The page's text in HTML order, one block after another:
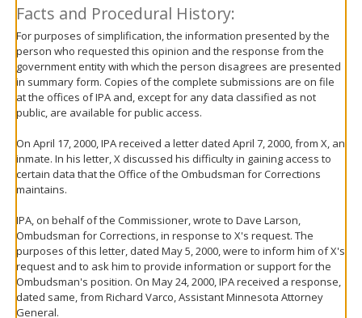
Facts and Procedural History:
For purposes of simplification, the information presented by the
person who requested this opinion and the response from the
government entity with which the person disagrees are presented
in summary form. Copies of the complete submissions are on file
at the offices of IPA and, except for any data classified as not
public, are available for public access.
On April 17, 2000, IPA received a letter dated April 7, 2000, from X, an
inmate. In his letter, X discussed his difficulty in gaining access to
certain data that the Office of the Ombudsman for Corrections
maintains.
IPA, on behalf of the Commissioner, wrote to Dave Larson,
Ombudsman for Corrections, in response to X's request. The
purposes of this letter, dated May 5, 2000, were to inform him of X's
request and to ask him to provide information or support for the
Ombudsman's position. On May 24, 2000, IPA received a response,
dated same, from Richard Varco, Assistant Minnesota Attorney
General.